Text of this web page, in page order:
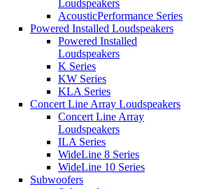
Loudspeakers
AcousticPerformance Series
Powered Installed Loudspeakers
Powered Installed
Loudspeakers
K Series
KW Series
KLA Series
Concert Line Array Loudspeakers
Concert Line Array
Loudspeakers
ILA Series
WideLine 8 Series
WideLine 10 Series
Subwoofers